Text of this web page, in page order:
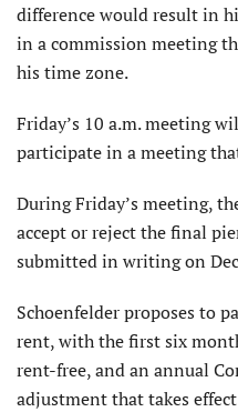
difference would result in
in a commission meeting
his time zone.
Friday’s 10 a.m. meeting
participate in a meeting
During Friday’s meeting,
accept or reject the final
submitted in writing on
Schoenfelder proposes to
rent, with the first six
rent-free, and an annual
adjustment that takes